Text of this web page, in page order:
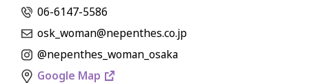
06-6147-5586
osk_woman@nepenthes.co.jp
@nepenthes_woman_osaka
Google Map